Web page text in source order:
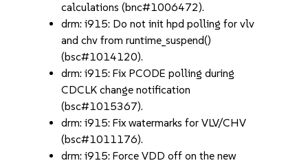
calculations (bnc#1006472).
drm: i915: Do not init hpd polling for vlv
and chv from runtime_suspend()
(bsc#1014120).
drm: i915: Fix PCODE polling during
CDCLK change notification
(bsc#1015367).
drm: i915: Fix watermarks for VLV/CHV
(bsc#1011176).
drm: i915: Force VDD off on the new